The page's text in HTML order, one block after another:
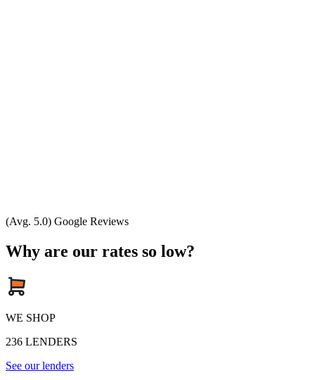
(Avg. 5.0) Google Reviews
Why are our rates so low?
WE SHOP
236 LENDERS
See our lenders